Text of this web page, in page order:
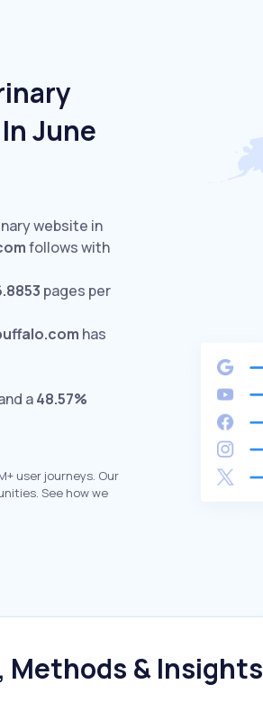
June
website in
follows with
pages per
has
a48.57%
user journeys. Our
See how we
Methods & Insights